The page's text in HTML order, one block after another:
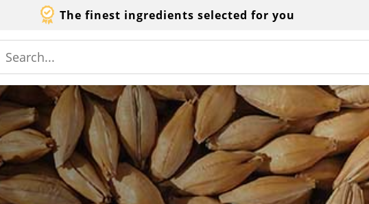
The finest ingredients selected for you